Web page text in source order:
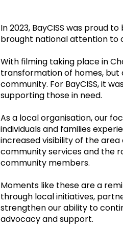
In 2023, BayCISS was proud
brought national attention to
With filming taking place in
transformation of homes,
community. For BayCISS, it
supporting those in need.
As a local organisation, our
individuals and families
increased visibility of the
community services and the
community members.
Moments like these are a
through local initiatives,
strengthen our ability to
advocacy and support.